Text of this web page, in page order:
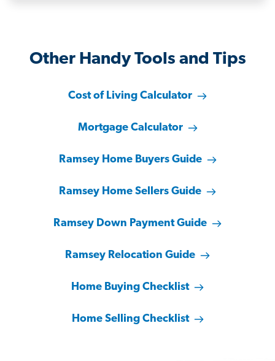
Other Handy Tools and Tips
Cost of Living Calculator
Mortgage Calculator
Ramsey Home Buyers Guide
Ramsey Home Sellers Guide
Ramsey Down Payment Guide
Ramsey Relocation Guide
Home Buying Checklist
Home Selling Checklist